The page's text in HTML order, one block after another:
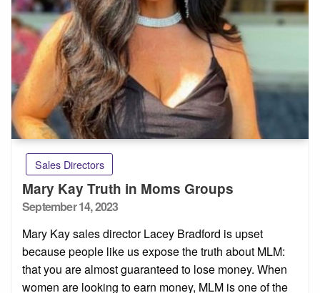
Sales Directors
Mary Kay Truth in Moms Groups
Posted
September 14, 2023
Mary Kay sales director Lacey Bradford is upset
because people like us expose the truth about MLM:
that you are almost guaranteed to lose money. When
women are looking to earn money, MLM is one of the